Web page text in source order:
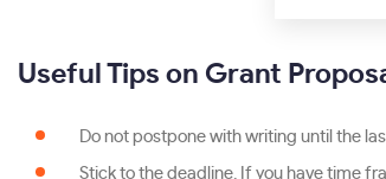
Useful Tips on Grant
Do not postpone with writing until the
Stick to the deadline. If you have time